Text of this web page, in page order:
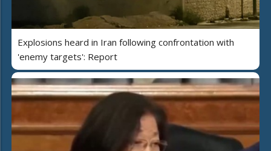
Explosions heard in Iran following confrontation with
'enemy targets': Report